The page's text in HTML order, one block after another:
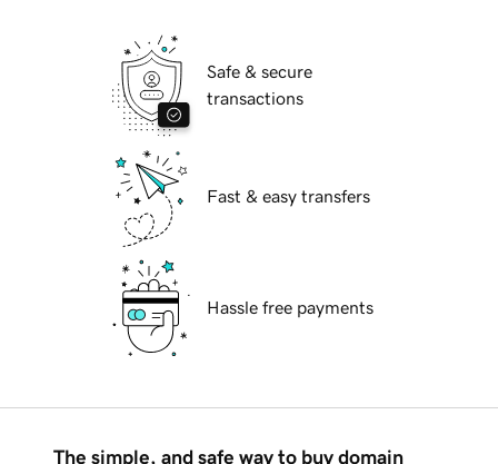
Safe & secure
transactions
Fast & easy transfers
Hassle free payments
The simple, and safe way to buy domain